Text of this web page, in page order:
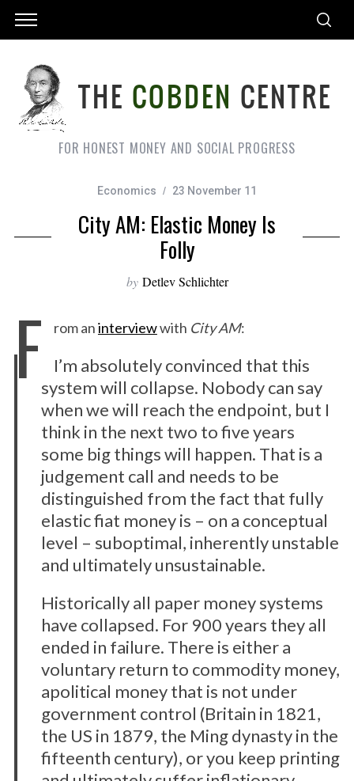
FOR HONEST MONEY AND SOCIAL PROGRESS
Economics 23 November 11
City AM: Elastic Money Is
Folly
by Detlev Schlichter
F rom aninterviewwith City AM:
I’m absolutely convinced that this
system will collapse. Nobody can say
when we will reach the endpoint, but I
think in the next two to five years
some big things will happen. That is a
judgement call and needs to be
distinguished from the fact that fully
elastic fiat money is – on a conceptual
level – suboptimal, inherently unstable
and ultimately unsustainable.
Historically all paper money systems
have collapsed. For 900 years they all
ended in failure. There is either a
voluntary return to commodity money,
apolitical money that is not under
government control (Britain in 1821,
the US in 1879, the Ming dynasty in the
fifteenth century), or you keep printing